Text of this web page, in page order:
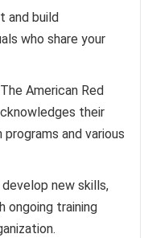
and build
who share your
The American Red
their
and various
new skills,
ongoing training